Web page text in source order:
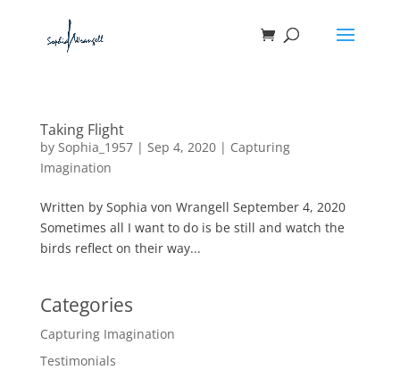
Taking Flight
by Sophia_1957| Sep 4, 2020| Capturing
Imagination
Written by Sophia von Wrangell September 4, 2020
Sometimes all I want to do is be still and watch the
birds reflect on their way...
Categories
Capturing Imagination
Testimonials